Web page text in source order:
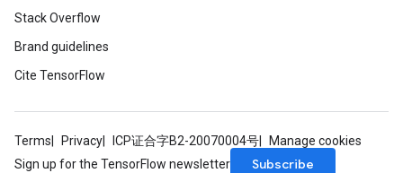
Stack Overflow
Brand guidelines
Cite TensorFlow
Terms Privacy ICP证合字B2-20070004号
Manage cookies
Sign up for the TensorFlow newsletter
Subscribe